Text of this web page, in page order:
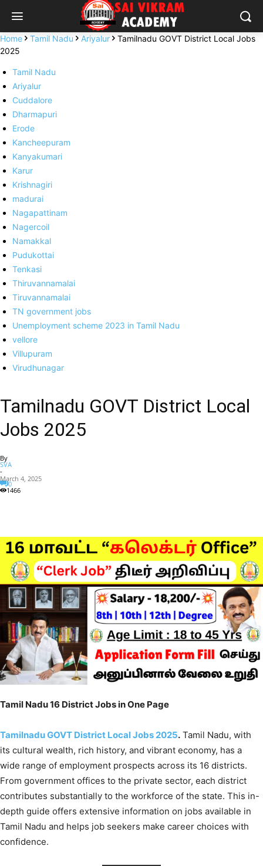
Home Tamil Nadu Ariyalur
Tamilnadu GOVT District Local Jobs
2025
Tamil Nadu
Ariyalur
Cuddalore
Dharmapuri
Erode
Kancheepuram
Kanyakumari
Karur
Krishnagiri
madurai
Nagapattinam
Nagercoil
Namakkal
Pudukottai
Tenkasi
Thiruvannamalai
Tiruvannamalai
TN government jobs
Unemployment scheme 2023 in Tamil Nadu
vellore
Villupuram
Virudhunagar
Tamilnadu GOVT District Local
Jobs 2025
By
SVA
-
March 4, 2025
0
1466
Tamil Nadu 16 District Jobs in One Page
Tamilnadu GOVT District Local Jobs 2025. Tamil Nadu, with
its cultural wealth, rich history, and vibrant economy, has a
wide range of employment prospects across its 16 districts.
From government offices to the private sector, each district
contributes substantially to the workforce of the state. This in-
depth guide offers extensive information on jobs available in
Tamil Nadu and helps job seekers make career choices with
confidence.